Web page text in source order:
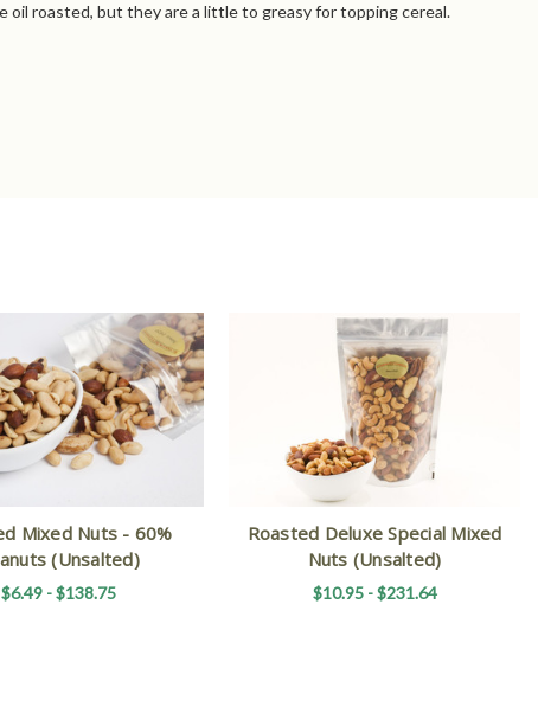
oil roasted, but they are a little to greasy for topping cereal.
Mixed Nuts - 60%
(Unsalted)
$6.49 - $138.75
Roasted Deluxe Special Mixed
Nuts (Unsalted)
$10.95 - $231.64